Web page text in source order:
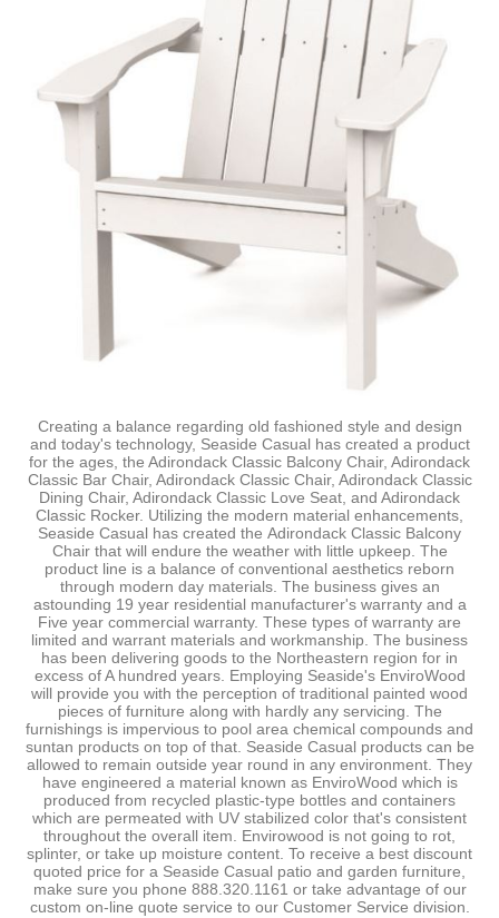
Creating a balance regarding old fashioned style and design
and today's technology, Seaside Casual has created a product
for the ages, the Adirondack Classic Balcony Chair, Adirondack
Classic Bar Chair, Adirondack Classic Chair, Adirondack Classic
Dining Chair, Adirondack Classic Love Seat, and Adirondack
Classic Rocker. Utilizing the modern material enhancements,
Seaside Casual has created the Adirondack Classic Balcony
Chair that will endure the weather with little upkeep. The
product line is a balance of conventional aesthetics reborn
through modern day materials. The business gives an
astounding 19 year residential manufacturer's warranty and a
Five year commercial warranty. These types of warranty are
limited and warrant materials and workmanship. The business
has been delivering goods to the Northeastern region for in
excess of A hundred years. Employing Seaside's EnviroWood
will provide you with the perception of traditional painted wood
pieces of furniture along with hardly any servicing. The
furnishings is impervious to pool area chemical compounds and
suntan products on top of that. Seaside Casual products can be
allowed to remain outside year round in any environment. They
have engineered a material known as EnviroWood which is
produced from recycled plastic-type bottles and containers
which are permeated with UV stabilized color that's consistent
throughout the overall item. Envirowood is not going to rot,
splinter, or take up moisture content. To receive a best discount
quoted price for a Seaside Casual patio and garden furniture,
make sure you phone 888.320.1161 or take advantage of our
custom on-line quote service to our Customer Service division.